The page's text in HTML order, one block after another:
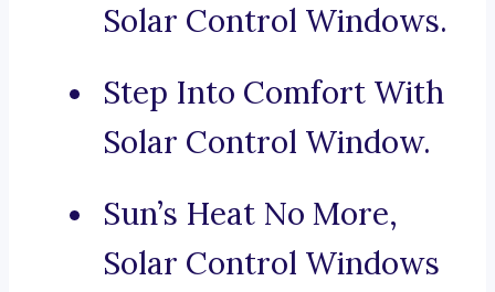
Solar Control Windows.
Step Into Comfort With
Solar Control Window.
Sun’s Heat No More,
Solar Control Windows